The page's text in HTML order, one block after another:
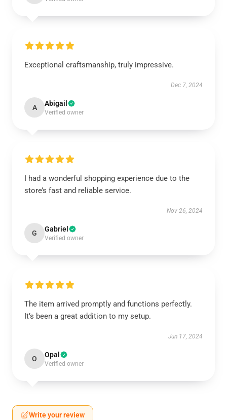
Exceptional craftsmanship, truly impressive.
Dec 7, 2024
A Abigail
Verified owner
I had a wonderful shopping experience due to the
store’s fast and reliable service.
Nov 26, 2024
G Gabriel
Verified owner
The item arrived promptly and functions perfectly.
It’s been a great addition to my setup.
Jun 17, 2024
O Opal
Verified owner
Write your review